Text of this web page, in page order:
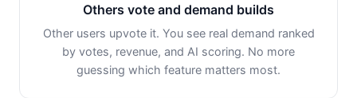
Others vote and demand builds
Other users upvote it. You see real demand ranked
by votes, revenue, and AI scoring. No more
guessing which feature matters most.